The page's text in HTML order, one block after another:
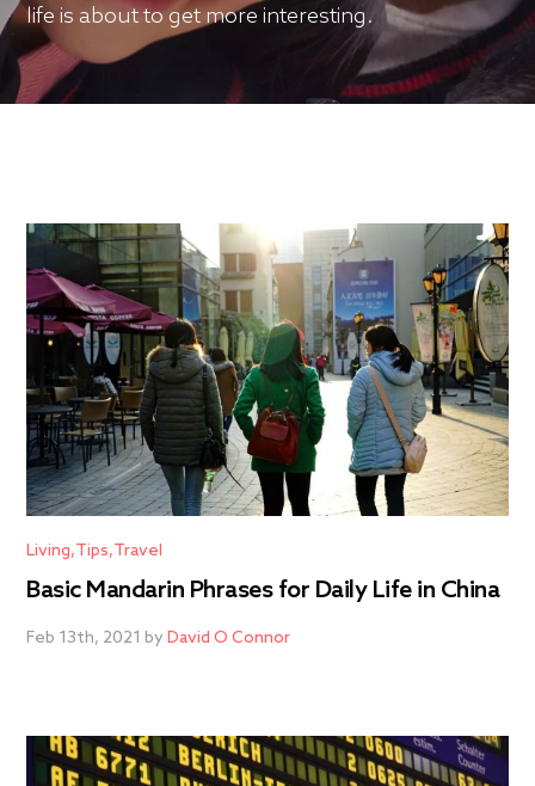
life is about to get more interesting.
Living Tips Travel
Basic Mandarin Phrases for Daily Life in China
Feb 13th, 2021 byDavid O Connor